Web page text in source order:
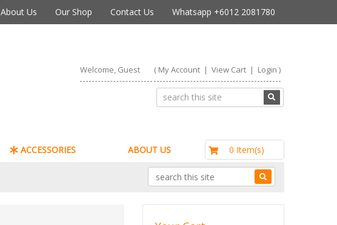
About Us Our Shop Contact Us Whatsapp +6012 2081780
Welcome, Guest ( My Account| View Cart| Login )
ACCESSORIES ABOUT US 0 Item(s)